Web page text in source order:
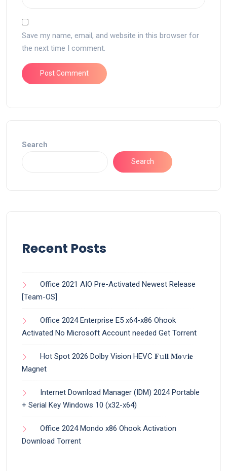
Save my name, email, and website in this browser for
the next time I comment.
Search
Search
Recent Posts
Office 2021 AIO Pre-Activated Newest Release
[Team-OS]
Office 2024 Enterprise E5 x64-x86 Ohook
Activated No Microsoft Account needed Gеt Torrent
Hot Spot 2026 Dolby Vision HEVC 𝐅𝚞𝐥𝐥 𝐌𝐨𝚟𝐢𝐞
Magnet
Internet Download Manager (IDM) 2024 Portable
+ Serial Key Windows 10 (x32-x64)
Office 2024 Mondo x86 Ohook Activation
Dоwnlоad Torrent